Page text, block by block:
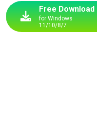
Free Download
for Windows
11/10/8/7